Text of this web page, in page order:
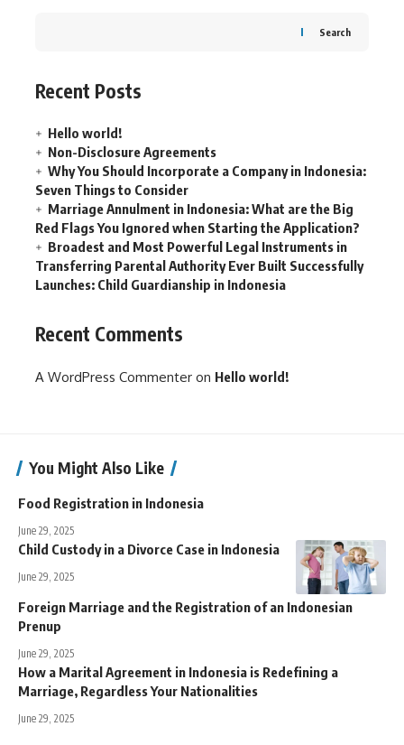
Search
Recent Posts
Hello world!
Non-Disclosure Agreements
Why You Should Incorporate a Company in Indonesia:
Seven Things to Consider
Marriage Annulment in Indonesia: What are the Big
Red Flags You Ignored when Starting the Application?
Broadest and Most Powerful Legal Instruments in
Transferring Parental Authority Ever Built Successfully
Launches: Child Guardianship in Indonesia
Recent Comments
A WordPress Commenter on Hello world!
You Might Also Like
Food Registration in Indonesia
June 29, 2025
Child Custody in a Divorce Case in Indonesia
June 29, 2025
Foreign Marriage and the Registration of an Indonesian
Prenup
June 29, 2025
How a Marital Agreement in Indonesia is Redefining a
Marriage, Regardless Your Nationalities
June 29, 2025